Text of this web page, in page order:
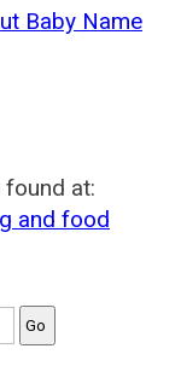
Baby Name
at:
and food